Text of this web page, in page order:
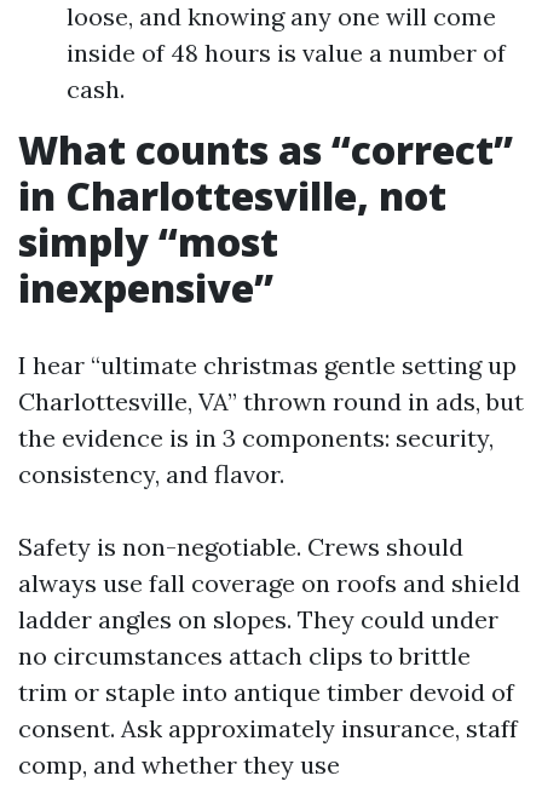
loose, and knowing any one will come
inside of 48 hours is value a number of
cash.
What counts as “correct”
in Charlottesville, not
simply “most
inexpensive”
I hear “ultimate christmas gentle setting up
Charlottesville, VA” thrown round in ads, but
the evidence is in 3 components: security,
consistency, and flavor.
Safety is non-negotiable. Crews should
always use fall coverage on roofs and shield
ladder angles on slopes. They could under
no circumstances attach clips to brittle
trim or staple into antique timber devoid of
consent. Ask approximately insurance, staff
comp, and whether they use